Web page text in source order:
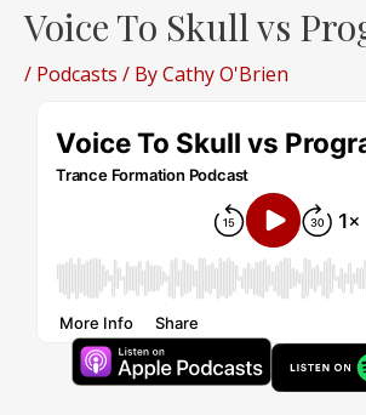
Voice To Skull vs
/ Podcasts / ByCathy O'Brien